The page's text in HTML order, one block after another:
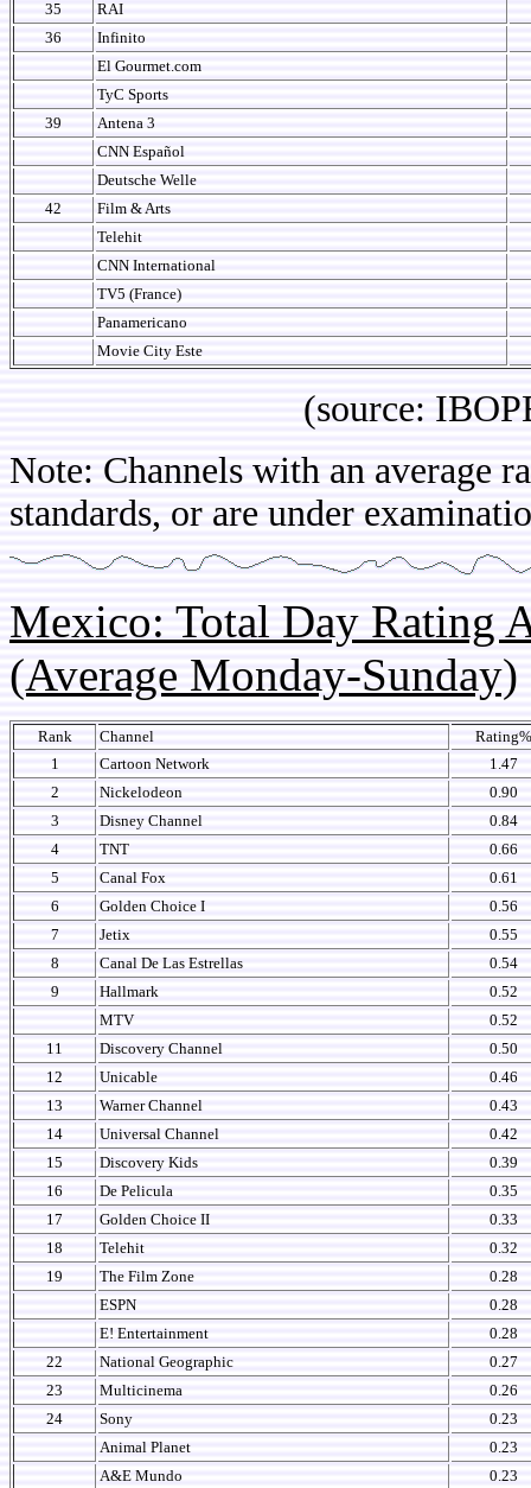
35
RAI
36
Infinito
El Gourmet.com
TyC Sports
39
Antena 3
CNN Español
Deutsche Welle
42
Film & Arts
Telehit
CNN International
TV5 (France)
Panamericano
Movie City Este
(source: IBOPE
Note: Channels with an average
standards, or are under
Mexico: Total Day Rating
(Average Monday-Sunday)
Rank Channel
Rating%
1
Cartoon Network
1.47
2
Nickelodeon
0.90
3
Disney Channel
0.84
4
TNT
0.66
5
Canal Fox
0.61
6
Golden Choice I
0.56
7
Jetix
0.55
8
Canal De Las Estrellas
0.54
9
Hallmark
0.52
MTV
0.52
11
Discovery Channel
0.50
12
Unicable
0.46
13
Warner Channel
0.43
14
Universal Channel
0.42
15
Discovery Kids
0.39
16
De Pelicula
0.35
17
Golden Choice II
0.33
18
Telehit
0.32
19
The Film Zone
0.28
ESPN
0.28
E! Entertainment
0.28
22
National Geographic
0.27
23
Multicinema
0.26
24
Sony
0.23
Animal Planet
0.23
A&E Mundo
0.23